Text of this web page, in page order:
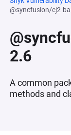
@syncfusion/ej2-
2.6
A common
methods and